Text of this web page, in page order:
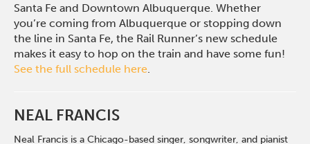
Santa Fe and Downtown Albuquerque. Whether
you’re coming from Albuquerque or stopping down
the line in Santa Fe, the Rail Runner’s new schedule
makes it easy to hop on the train and have some fun!
See the full schedule here.
NEAL FRANCIS
Neal Francis is a Chicago-based singer, songwriter, and pianist